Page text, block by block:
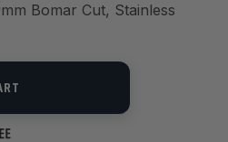
Bomar Cut, Stainless